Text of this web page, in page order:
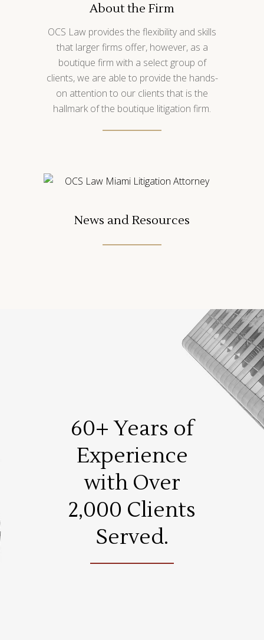
About the Firm
OCS Law provides the flexibility and skills
that larger firms offer, however, as a
boutique firm with a select group of
clients, we are able to provide the hands-
on attention to our clients that is the
hallmark of the boutique litigation firm.
News and Resources
60+ Years of
Experience
with Over
2,000 Clients
Served.